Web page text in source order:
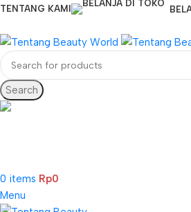
TENTANG KAMI
Search
0 items Rp0
Menu